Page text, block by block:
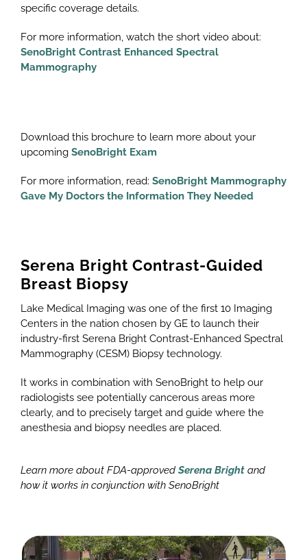
specific coverage details.
For more information, watch the short video about:
SenoBright Contrast Enhanced Spectral
Mammography
Download this brochure to learn more about your
upcoming SenoBright Exam
For more information, read: SenoBright Mammography
Gave My Doctors the Information They Needed
Serena Bright Contrast-Guided
Breast Biopsy
Lake Medical Imaging was one of the first 10 Imaging
Centers in the nation chosen by GE to launch their
industry-first Serena Bright Contrast-Enhanced Spectral
Mammography (CESM) Biopsy technology.
It works in combination with SenoBright to help our
radiologists see potentially cancerous areas more
clearly, and to precisely target and guide where the
anesthesia and biopsy needles are placed.
Learn more about FDA-approved Serena Brightand
how it works in conjunction with SenoBright